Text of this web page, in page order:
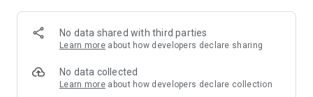
• Corporate News
• Oil and Gas, Refineries, and Thermoelectric Plants
• Job Opportunities
• Internships and Trainee Programs
• Offshore and Onshore Job Opportunities
No data shared with third parties
Learn more about how developers declare sharing
No data collected
Learn more about how developers declare collection